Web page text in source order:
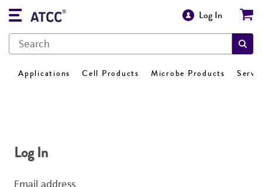
Log In
Applications Cell Products Microbe Products
Log In
Email address